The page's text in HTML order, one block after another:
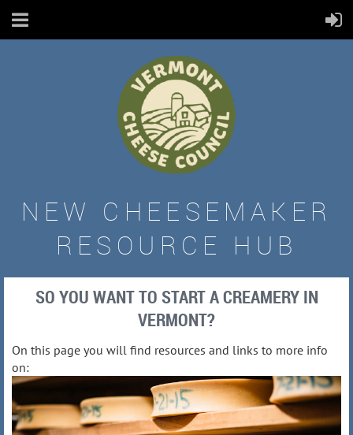
NEW CHEESEMAKER
RESOURCE HUB
SO YOU WANT TO START A CREAMERY IN
VERMONT?
On this page you will find resources and links to more info
on: